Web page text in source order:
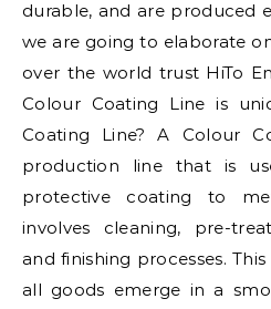
durable, and are produced
we are going to elaborate
over the world trust HiTo
Colour Coating Line is
Coating Line? A Colour
production line that is
protective coating to
involves cleaning, pre-
and finishing processes.
all goods emerge in a